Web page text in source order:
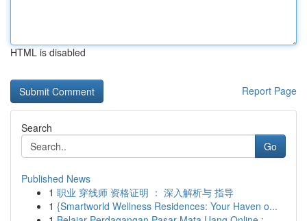
HTML is disabled
Report Page
Search
Go
Published News
1 职业 穿线师 资格证明 ： 深入解析与 指导
1 {Smartworld Wellness Residences: Your Haven o...